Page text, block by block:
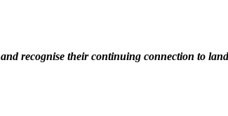
and recognise their continuing connection to